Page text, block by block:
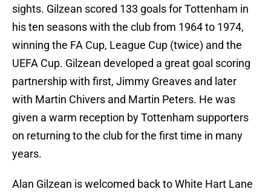
sights. Gilzean scored 133 goals for Tottenham in
his ten seasons with the club from 1964 to 1974,
winning the FA Cup, League Cup (twice) and the
UEFA Cup. Gilzean developed a great goal scoring
partnership with first, Jimmy Greaves and later
with Martin Chivers and Martin Peters. He was
given a warm reception by Tottenham supporters
on returning to the club for the first time in many
years.
Alan Gilzean is welcomed back to White Hart Lane